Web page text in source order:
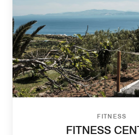
FITNESS
FITNESS